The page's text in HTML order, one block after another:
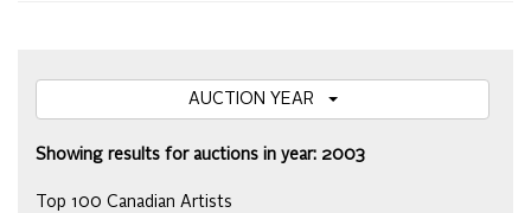
Showing results for auctions in year: 2003
Top 100 Canadian Artists